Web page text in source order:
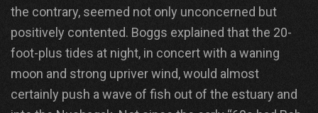
the contrary, seemed not only unconcerned but
positively contented. Boggs explained that the 20-
foot-plus tides at night, in concert with a waning
moon and strong upriver wind, would almost
certainly push a wave of fish out of the estuary and